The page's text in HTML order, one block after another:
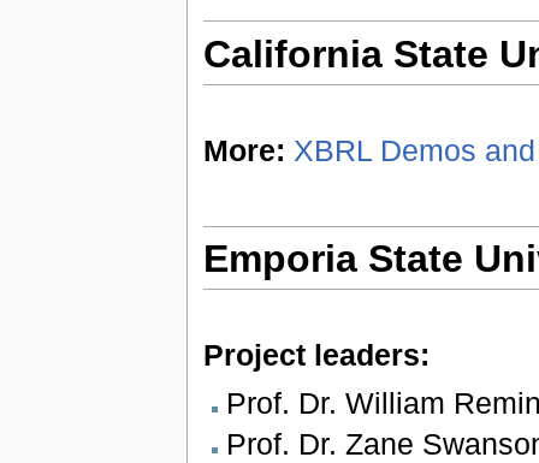
California State
More: XBRL Demos
Emporia State
Project leaders:
Prof. Dr. William
Prof. Dr. Zane